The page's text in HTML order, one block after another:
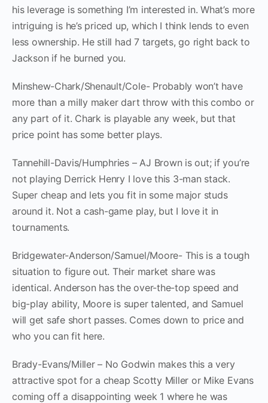
his leverage is something I’m interested in. What’s more
intriguing is he’s priced up, which I think lends to even
less ownership. He still had 7 targets, go right back to
Jackson if he burned you.
Minshew-Chark/Shenault/Cole- Probably won’t have
more than a milly maker dart throw with this combo or
any part of it. Chark is playable any week, but that
price point has some better plays.
Tannehill-Davis/Humphries – AJ Brown is out; if you’re
not playing Derrick Henry I love this 3-man stack.
Super cheap and lets you fit in some major studs
around it. Not a cash-game play, but I love it in
tournaments.
Bridgewater-Anderson/Samuel/Moore- This is a tough
situation to figure out. Their market share was
identical. Anderson has the over-the-top speed and
big-play ability, Moore is super talented, and Samuel
will get safe short passes. Comes down to price and
who you can fit here.
Brady-Evans/Miller – No Godwin makes this a very
attractive spot for a cheap Scotty Miller or Mike Evans
coming off a disappointing week 1 where he was